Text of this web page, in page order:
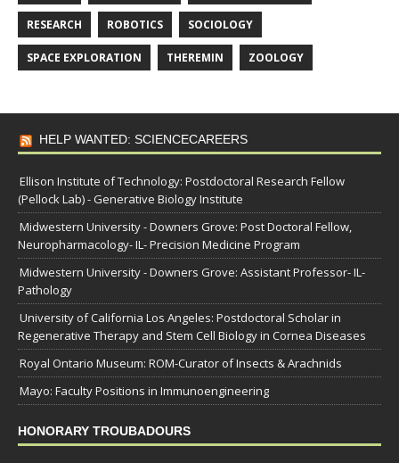
RESEARCH ROBOTICS SOCIOLOGY
SPACE EXPLORATION THEREMIN ZOOLOGY
HELP WANTED: SCIENCECAREERS
Ellison Institute of Technology: Postdoctoral Research Fellow
(Pellock Lab) - Generative Biology Institute
Midwestern University - Downers Grove: Post Doctoral Fellow,
Neuropharmacology- IL- Precision Medicine Program
Midwestern University - Downers Grove: Assistant Professor- IL-
Pathology
University of California Los Angeles: Postdoctoral Scholar in
Regenerative Therapy and Stem Cell Biology in Cornea Diseases
Royal Ontario Museum: ROM-Curator of Insects & Arachnids
Mayo: Faculty Positions in Immunoengineering
HONORARY TROUBADOURS